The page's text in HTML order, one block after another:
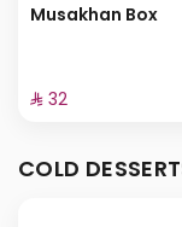
Musakhan Box
⁨⁦‪‬ 32⁩
COLD